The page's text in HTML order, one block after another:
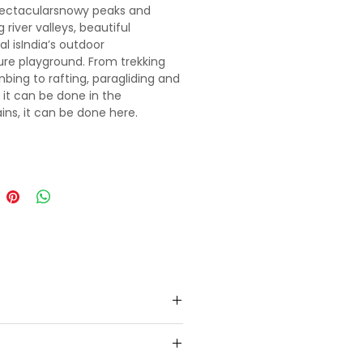
peaks and
river valleys, beautiful
isIndia’s outdoor
playground. From trekking
to rafting, paragliding and
it can be done in the
it can be done here.